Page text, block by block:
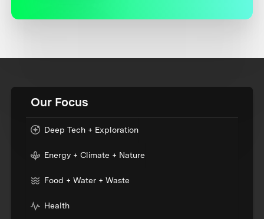
Our Focus
Deep Tech + Exploration
Energy + Climate + Nature
Food + Water + Waste
Health